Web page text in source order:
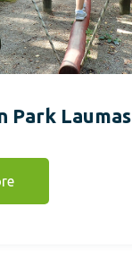
Park Laumas